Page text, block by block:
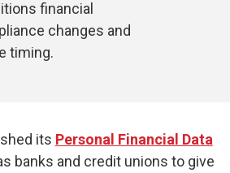
financial
changes and
timing.
its Personal Financial Data
banks and credit unions to give